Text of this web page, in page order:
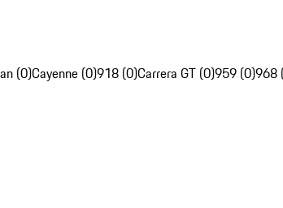
(0)Cayenne (0)918 (0)Carrera GT (0)959 (0)968